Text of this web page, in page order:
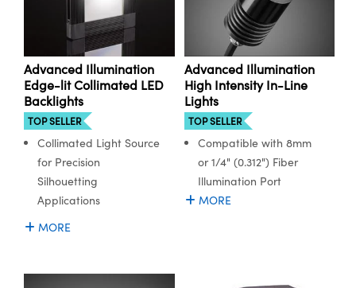
Advanced Illumination
Edge-lit Collimated LED
Backlights
TOP SELLER
Collimated Light Source
for Precision
Silhouetting
Applications
MORE
Advanced Illumination
High Intensity In-Line
Lights
TOP SELLER
Compatible with 8mm
or 1/4" (0.312") Fiber
Illumination Port
MORE